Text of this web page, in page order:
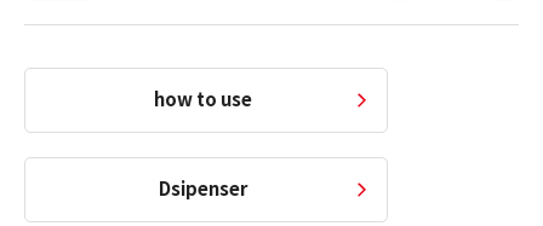
how to use
Dsipenser